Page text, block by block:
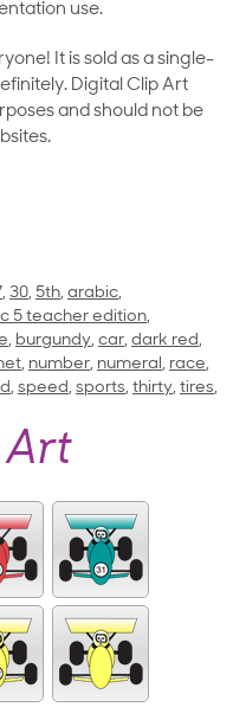
use.
It is sold as a single-
Digital Clip Art
and should not be
, 30, 5th, arabic,
5 teacher edition,
, burgundy, car, dark red,
, number, numeral, race,
, speed, sports, thirty, tires,
Art